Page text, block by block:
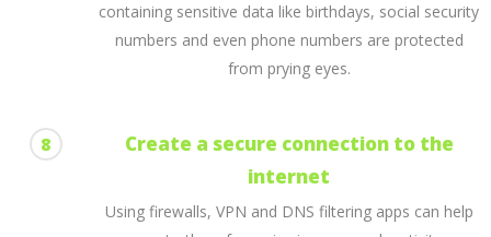
containing sensitive data like birthdays, social security
numbers and even phone numbers are protected
from prying eyes.
8
Create a secure connection to the
internet
Using firewalls, VPN and DNS filtering apps can help